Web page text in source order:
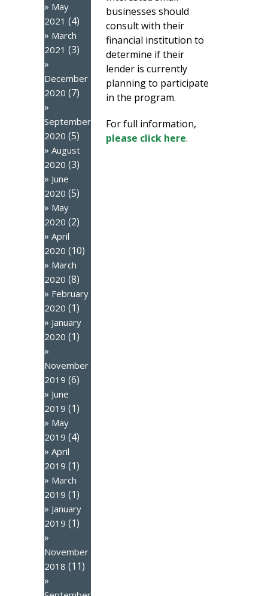
May
2021 (4)
March
2021 (3)
December
2020 (7)
September
2020 (5)
August
2020 (3)
June
2020 (5)
May
2020 (2)
April
2020 (10)
March
2020 (8)
February
2020 (1)
January
2020 (1)
November
2019 (6)
June
2019 (1)
May
2019 (4)
April
2019 (1)
March
2019 (1)
January
2019 (1)
November
2018 (11)
businesses should
consult with their
financial institution to
determine if their
lender is currently
planning to participate
in the program.
For full information,
please click here.